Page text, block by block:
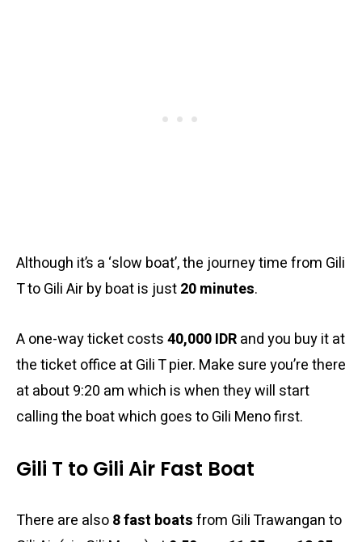
Although it’s a ‘slow boat’, the journey time from Gili
T to Gili Air by boat is just20 minutes.
A one-way ticket costs40,000 IDRand you buy it at
the ticket office at Gili T pier. Make sure you’re there
at about 9:20 am which is when they will start
calling the boat which goes to Gili Meno first.
Gili T to Gili Air Fast Boat
There are also8 fast boatsfrom Gili Trawangan to